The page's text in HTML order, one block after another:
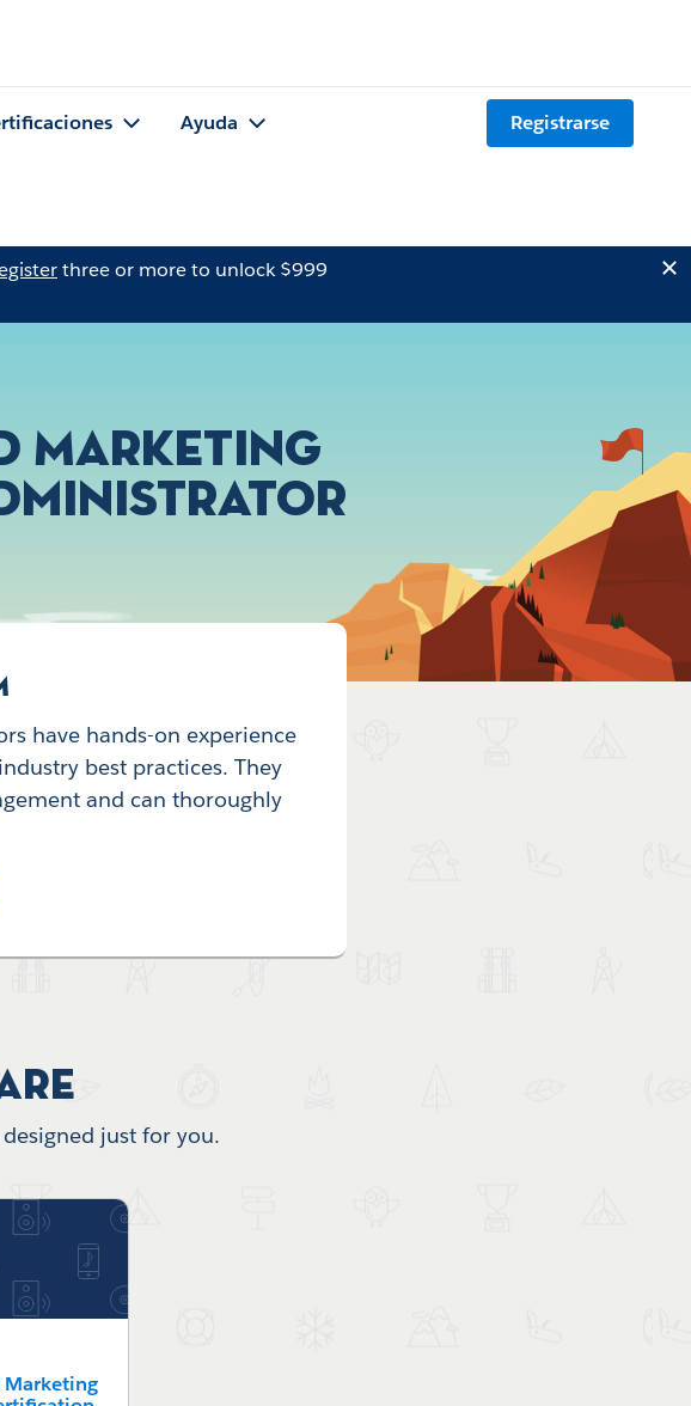
Ayuda Registrarse
three or more to unlock $999
Marketing
have hands-on experience
best practices. They
and can thoroughly
just for you.
Marketing